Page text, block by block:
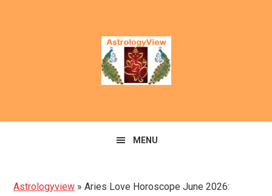
MENU
Astrologyview »Aries Love Horoscope June 2026: